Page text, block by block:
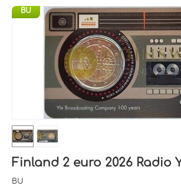
BU
Finland 2 euro 2026 Radio
BU